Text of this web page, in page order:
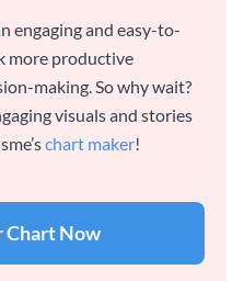
engaging and easy-to-
more productive
making. So why wait?
visuals and stories
chart maker!
Chart Now